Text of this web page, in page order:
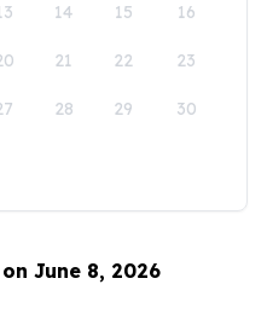
14 15 16
21 22 23
28 29 30
June 8, 2026